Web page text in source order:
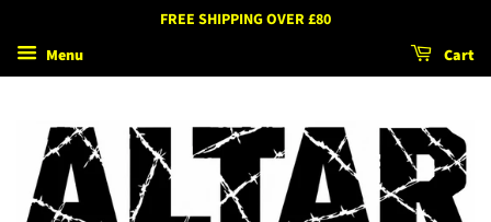
FREE SHIPPING OVER £80
Menu
Cart